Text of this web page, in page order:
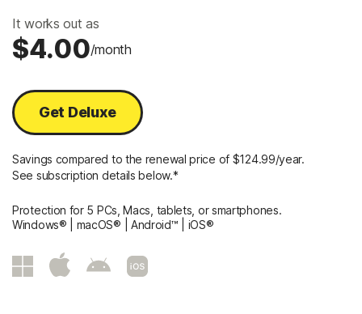
It works out as
$4.00/month
Get Deluxe
Savings compared to the renewal price of $124.99/year.
See subscription details below.*
Protection for 5 PCs, Macs, tablets, or smartphones.
Windows® | macOS® | Android™ | iOS®